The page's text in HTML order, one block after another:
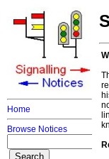
Home
Browse Notices